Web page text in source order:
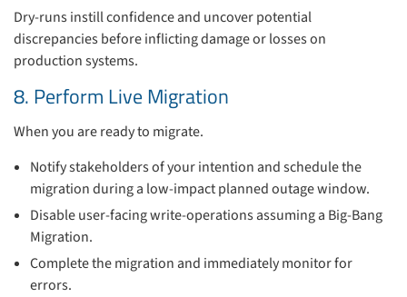
Dry-runs instill confidence and uncover potential
discrepancies before inflicting damage or losses on
production systems.
8. Perform Live Migration
When you are ready to migrate.
Notify stakeholders of your intention and schedule the
migration during a low-impact planned outage window.
Disable user-facing write-operations assuming a Big-Bang
Migration.
Complete the migration and immediately monitor for
errors.